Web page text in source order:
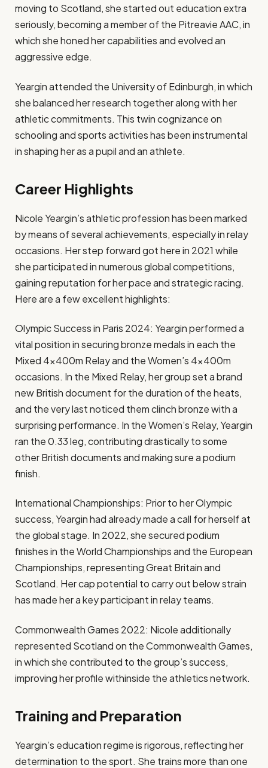
moving to Scotland, she started out education extra
seriously, becoming a member of the Pitreavie AAC, in
which she honed her capabilities and evolved an
aggressive edge.
Yeargin attended the University of Edinburgh, in which
she balanced her research together along with her
athletic commitments. This twin cognizance on
schooling and sports activities has been instrumental
in shaping her as a pupil and an athlete.
Career Highlights
Nicole Yeargin’s athletic profession has been marked
by means of several achievements, especially in relay
occasions. Her step forward got here in 2021 while
she participated in numerous global competitions,
gaining reputation for her pace and strategic racing.
Here are a few excellent highlights:
Olympic Success in Paris 2024: Yeargin performed a
vital position in securing bronze medals in each the
Mixed 4x400m Relay and the Women’s 4x400m
occasions. In the Mixed Relay, her group set a brand
new British document for the duration of the heats,
and the very last noticed them clinch bronze with a
surprising performance​. In the Women’s Relay, Yeargin
ran the 0.33 leg, contributing drastically to some
other British documents and making sure a podium
finish​.
International Championships: Prior to her Olympic
success, Yeargin had already made a call for herself at
the global stage. In 2022, she secured podium
finishes in the World Championships and the European
Championships, representing Great Britain and
Scotland​. Her cap potential to carry out below strain
has made her a key participant in relay teams.
Commonwealth Games 2022: Nicole additionally
represented Scotland on the Commonwealth Games,
in which she contributed to the group’s success,
improving her profile withinside the athletics network​.
Training and Preparation
Yeargin’s education regime is rigorous, reflecting her
determination to the sport. She trains more than one